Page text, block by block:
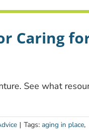
Caring
See what
| Tags: aging in place,